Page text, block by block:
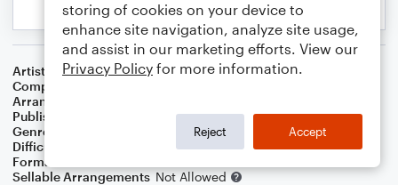
Artist
Electric Light Orchestra
Composer
Arranger
Publisher
Genre
Difficulty
Format
Sellable Arrangements Not Allowed
storing of cookies on your device to
enhance site navigation, analyze site usage,
and assist in our marketing efforts. View our
Privacy Policy for more information.
Reject Accept